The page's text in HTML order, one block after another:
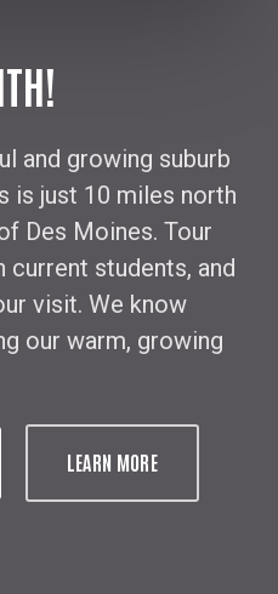
and growing suburb
is just 10 miles north
Des Moines. Tour
current students, and
visit. We know
our warm, growing
LEARN MORE